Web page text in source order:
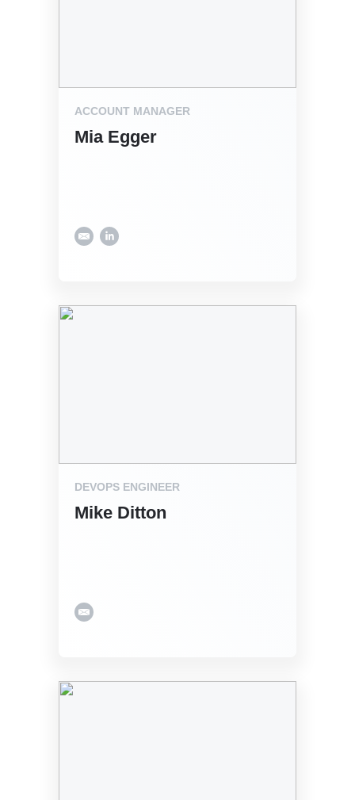
ACCOUNT MANAGER
Mia Egger
DEVOPS ENGINEER
Mike Ditton